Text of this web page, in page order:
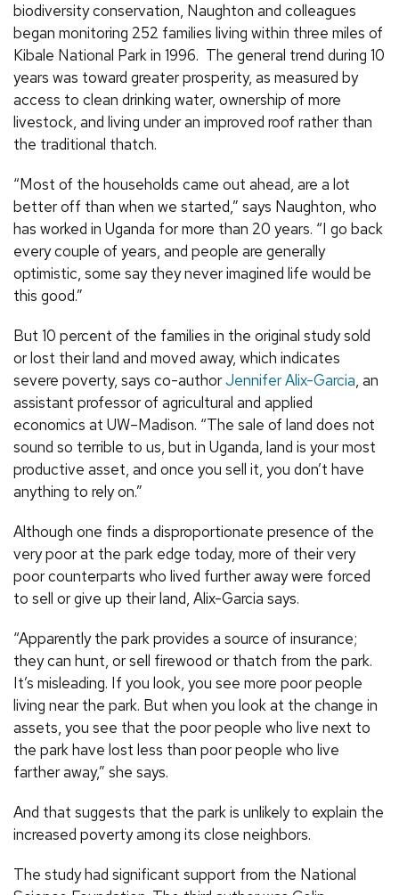
biodiversity conservation, Naughton and colleagues
began monitoring 252 families living within three miles of
Kibale National Park in 1996. The general trend during 10
years was toward greater prosperity, as measured by
access to clean drinking water, ownership of more
livestock, and living under an improved roof rather than
the traditional thatch.
“Most of the households came out ahead, are a lot
better off than when we started,” says Naughton, who
has worked in Uganda for more than 20 years. “I go back
every couple of years, and people are generally
optimistic, some say they never imagined life would be
this good.”
But 10 percent of the families in the original study sold
or lost their land and moved away, which indicates
severe poverty, says co-authorJennifer Alix-Garcia, an
assistant professor of agricultural and applied
economics at UW–Madison. “The sale of land does not
sound so terrible to us, but in Uganda, land is your most
productive asset, and once you sell it, you don’t have
anything to rely on.”
Although one finds a disproportionate presence of the
very poor at the park edge today, more of their very
poor counterparts who lived further away were forced
to sell or give up their land, Alix-Garcia says.
“Apparently the park provides a source of insurance;
they can hunt, or sell firewood or thatch from the park.
It’s misleading. If you look, you see more poor people
living near the park. But when you look at the change in
assets, you see that the poor people who live next to
the park have lost less than poor people who live
farther away,” she says.
And that suggests that the park is unlikely to explain the
increased poverty among its close neighbors.
The study had significant support from the National